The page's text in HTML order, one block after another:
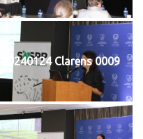
20240124 Clarens 0009